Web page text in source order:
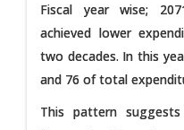
Fiscal year wise;
achieved lower
two decades. In this
and 76 of total
This pattern